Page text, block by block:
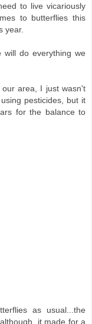
to live vicariously
to butterflies this
year.
do everything we
area, I just wasn't
pesticides, but it
for the balance to
as usual...the
it made for a